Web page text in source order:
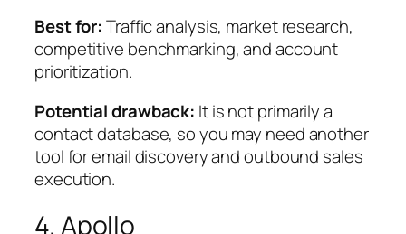
Best for:Traffic analysis, market research,
competitive benchmarking, and account
prioritization.
Potential drawback: It is not primarily a
contact database, so you may need another
tool for email discovery and outbound sales
execution.
4. Apollo